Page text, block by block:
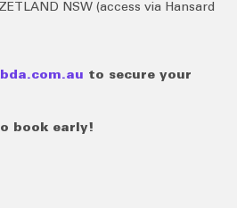
NSW (access via Hansard
to secure your
book early!